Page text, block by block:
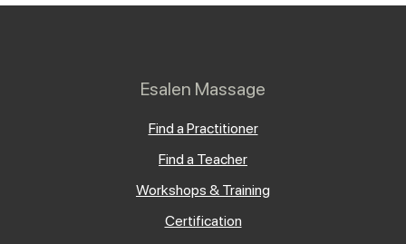
Esalen Massage
Find a Practitioner
Find a Teacher
Workshops & Training
Certification